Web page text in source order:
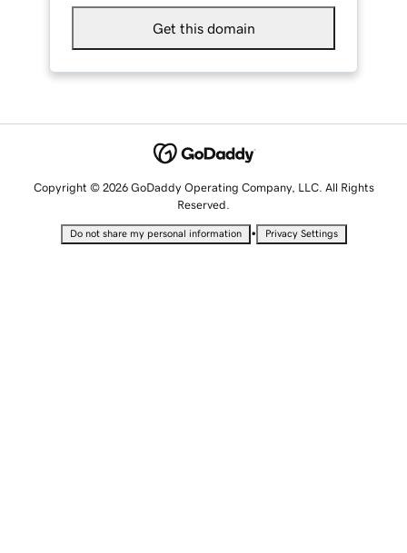
Get this domain
Copyright © 2026 GoDaddy Operating Company, LLC. All Rights
Reserved.
Do not share my personal information • Privacy Settings